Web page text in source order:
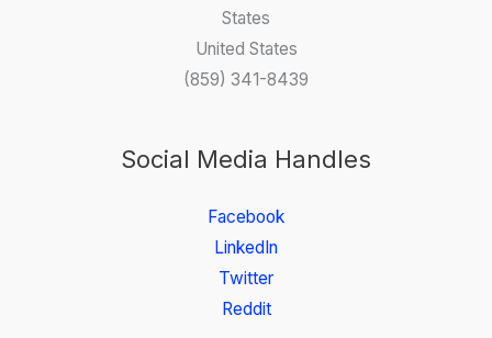
States
United States
(859) 341-8439
Social Media Handles
Facebook
LinkedIn
Twitter
Reddit